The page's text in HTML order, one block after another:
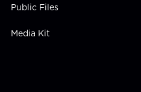
Public Files
Media Kit